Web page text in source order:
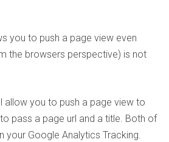
you to push a page view even
the browsers perspective) is not
allow you to push a page view to
pass a page url and a title. Both of
your Google Analytics Tracking.